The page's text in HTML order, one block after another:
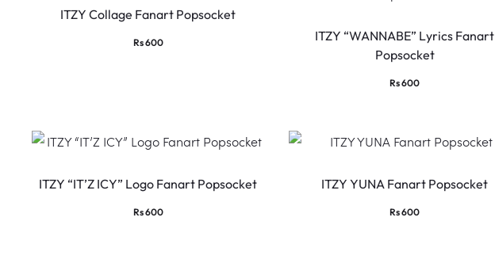
ITZY Collage Fanart Popsocket
Rs600
ITZY “WANNABE” Lyrics Fanart
Popsocket
Rs600
ITZY “IT’Z ICY” Logo Fanart Popsocket
Rs600
ITZY YUNA Fanart Popsocket
Rs600